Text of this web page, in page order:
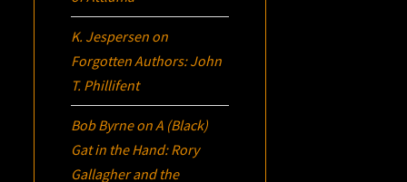
K. Jespersen on
Forgotten Authors: John
T. Phillifent
Bob ByrneonA (Black)
Gat in the Hand: Rory
Gallagher and the